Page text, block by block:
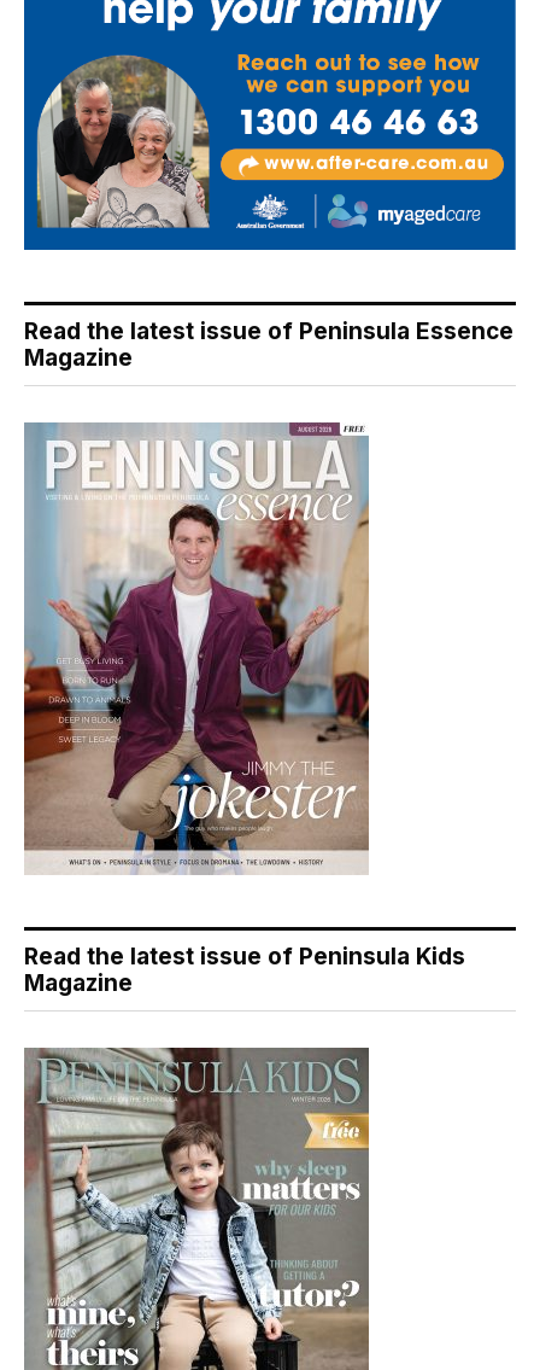
Read the latest issue of Peninsula Essence
Magazine
Read the latest issue of Peninsula Kids
Magazine